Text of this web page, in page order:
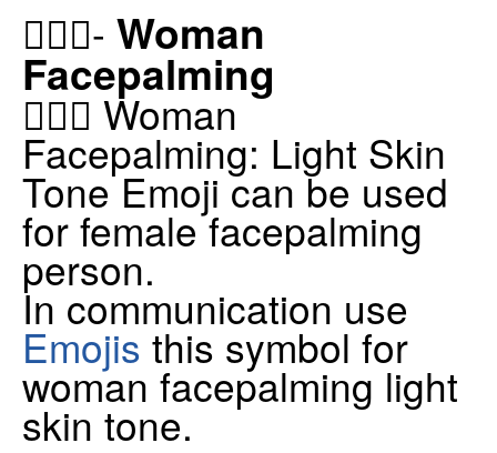
🤦🏻‍♀️- Woman
Facepalming
🤦🏻‍♀️ Woman
Facepalming: Light Skin
Tone Emoji can be used
for female facepalming
person.
In communication use
Emojis this symbol for
woman facepalming light
skin tone.